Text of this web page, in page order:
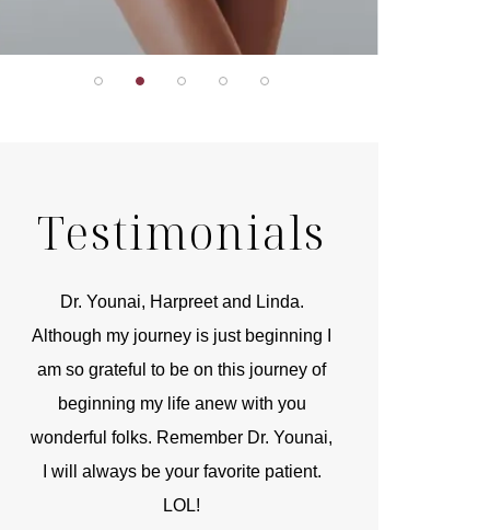
Testimonials
Dr. Younai, Harpreet and Linda.
Although my journey is just beginning I
am so grateful to be on this journey of
beginning my life anew with you
wonderful folks. Remember Dr. Younai,
I will always be your favorite patient.
LOL!